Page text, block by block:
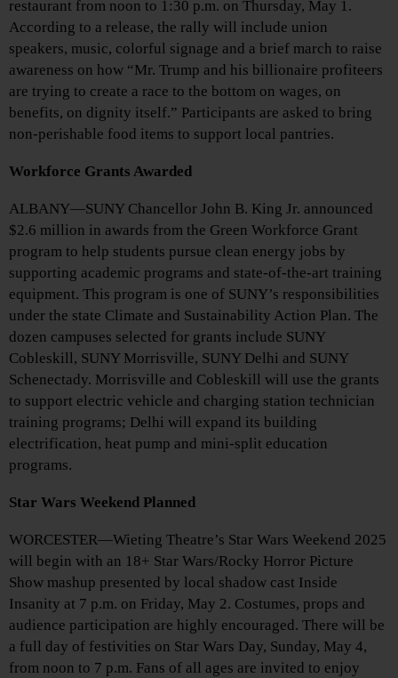
restaurant from noon to 1:30 p.m. on Thursday, May 1.
According to a release, the rally will include union
speakers, music, colorful signage and a brief march to raise
awareness on how “Mr. Trump and his billionaire profiteers
are trying to create a race to the bottom on wages, on
benefits, on dignity itself.” Participants are asked to bring
non-perishable food items to support local pantries.
Workforce Grants Awarded
ALBANY—SUNY Chancellor John B. King Jr. announced
$2.6 million in awards from the Green Workforce Grant
program to help students pursue clean energy jobs by
supporting academic programs and state-of-the-art training
equipment. This program is one of SUNY’s responsibilities
under the state Climate and Sustainability Action Plan. The
dozen campuses selected for grants include SUNY
Cobleskill, SUNY Morrisville, SUNY Delhi and SUNY
Schenectady. Morrisville and Cobleskill will use the grants
to support electric vehicle and charging station technician
training programs; Delhi will expand its building
electrification, heat pump and mini-split education
programs.
Star Wars Weekend Planned
WORCESTER—Wieting Theatre’s Star Wars Weekend 2025
will begin with an 18+ Star Wars/Rocky Horror Picture
Show mashup presented by local shadow cast Inside
Insanity at 7 p.m. on Friday, May 2. Costumes, props and
audience participation are highly encouraged. There will be
a full day of festivities on Star Wars Day, Sunday, May 4,
from noon to 7 p.m. Fans of all ages are invited to enjoy